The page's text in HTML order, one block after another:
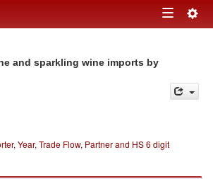
Toggle
and sparkling wine imports by
Year, Trade Flow, Partner and HS 6 digit